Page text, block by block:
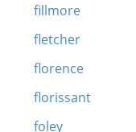
fillmore
fletcher
florence
florissant
foley